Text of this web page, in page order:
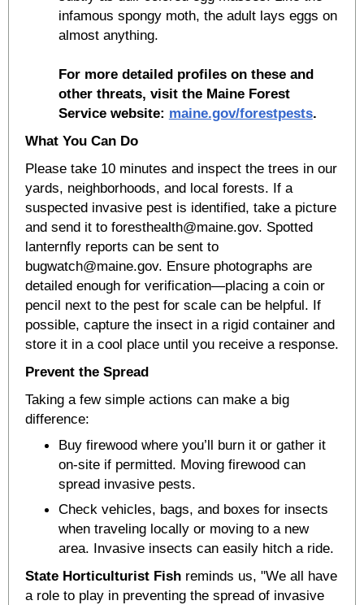
infamous spongy moth, the adult lays eggs on
almost anything.
For more detailed profiles on these and
other threats, visit the Maine Forest
Service website: maine.gov/forestpests.
What You Can Do
Please take 10 minutes and inspect the trees in our
yards, neighborhoods, and local forests. If a
suspected invasive pest is identified, take a picture
and send it to foresthealth@maine.gov. Spotted
lanternfly reports can be sent to
bugwatch@maine.gov. Ensure photographs are
detailed enough for verification—placing a coin or
pencil next to the pest for scale can be helpful. If
possible, capture the insect in a rigid container and
store it in a cool place until you receive a response.
Prevent the Spread
Taking a few simple actions can make a big
difference:
Buy firewood where you’ll burn it or gather it
on-site if permitted. Moving firewood can
spread invasive pests.
Check vehicles, bags, and boxes for insects
when traveling locally or moving to a new
area. Invasive insects can easily hitch a ride.
State Horticulturist Fish reminds us, "We all have
a role to play in preventing the spread of invasive